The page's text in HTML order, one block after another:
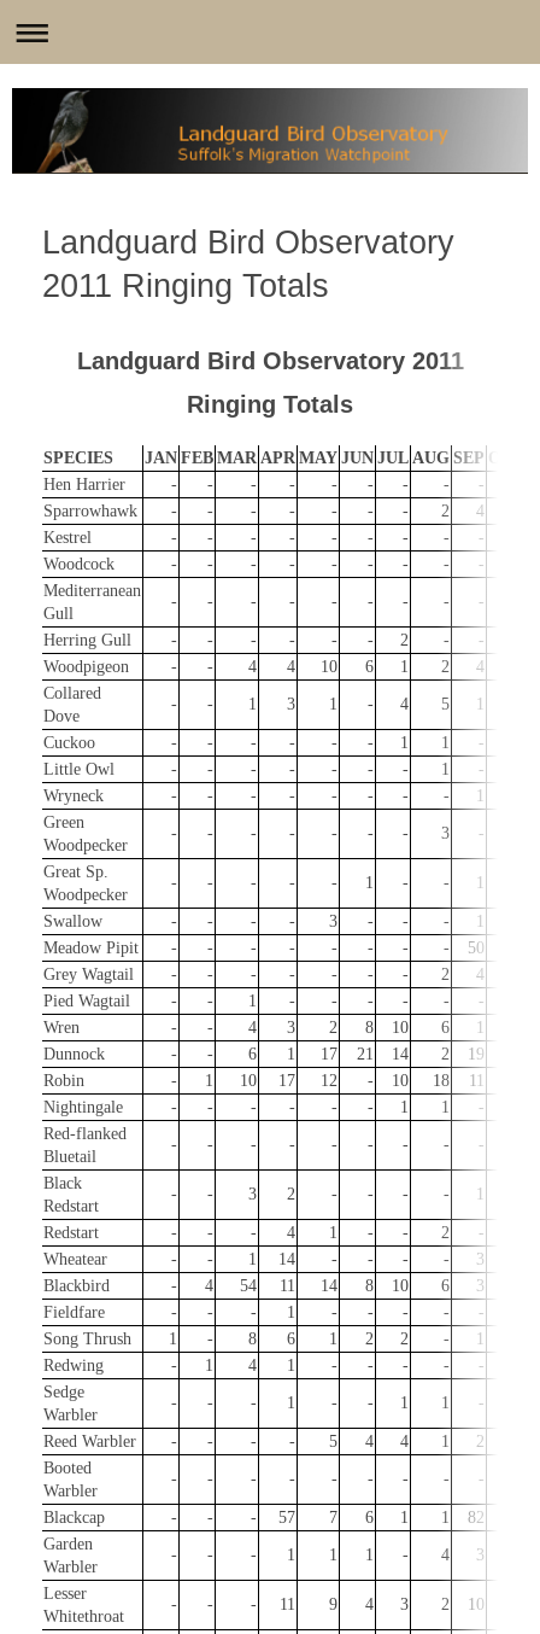
Landguard Bird Observatory
2011 Ringing Totals
Landguard Bird Observatory 2011
Ringing Totals
SPECIES JAN FEB MAR APR MAY JUN JUL AUG SEP OCT
Hen Harrier
- - - - - - - - -
Sparrowhawk
- - - - - - - 2 4
Kestrel
- - - - - - - - -
Woodcock
- - - - - - - - -
Mediterranean
Gull
- - - - - - - - -
Herring Gull - - - - - - 2 - -
Woodpigeon
- - 4 4 10 6 1 2 4
Collared
Dove
- - 1 3 1 - 4 5 1
Cuckoo - - - - - - 1 1 -
Little Owl
- - - - - - - 1 -
Wryneck
- - - - - - - - 1
Green
Woodpecker
- - - - - - - 3 -
Great Sp.
Woodpecker
- - - - - 1 - - 1
Swallow - - - - 3 - - - 1
Meadow Pipit
- - - - - - - - 50
Grey Wagtail
- - - - - - - 2 4
Pied Wagtail
- - 1 - - - - - -
Wren
- - 4 3 2 8 10 6 1
Dunnock
- - 6 1 17 21 14 2 19
Robin
- 1 10 17 12 - 10 18 11
Nightingale
- - - - - - 1 1 -
Red-flanked
Bluetail
- - - - - - - - -
Black
Redstart
- - 3 2 - - - - 1
Redstart - - - 4 1 - - 2 -
Wheatear
- - 1 14 - - - - 3
Blackbird
- 4 54 11 14 8 10 6 3
Fieldfare
- - - 1 - - - - -
Song Thrush
1 - 8 6 1 2 2 - 1
Redwing
- 1 4 1 - - - - -
Sedge
Warbler
- - - 1 - - 1 1 -
Reed Warbler - - - - 5 4 4 1 2
Booted
Warbler
- - - - - - - - -
Blackcap - - - 57 7 6 1 1 82
Garden
Warbler
- - - 1 1 1 - 4 3
Lesser
Whitethroat
- - - 11 9 4 3 2 10